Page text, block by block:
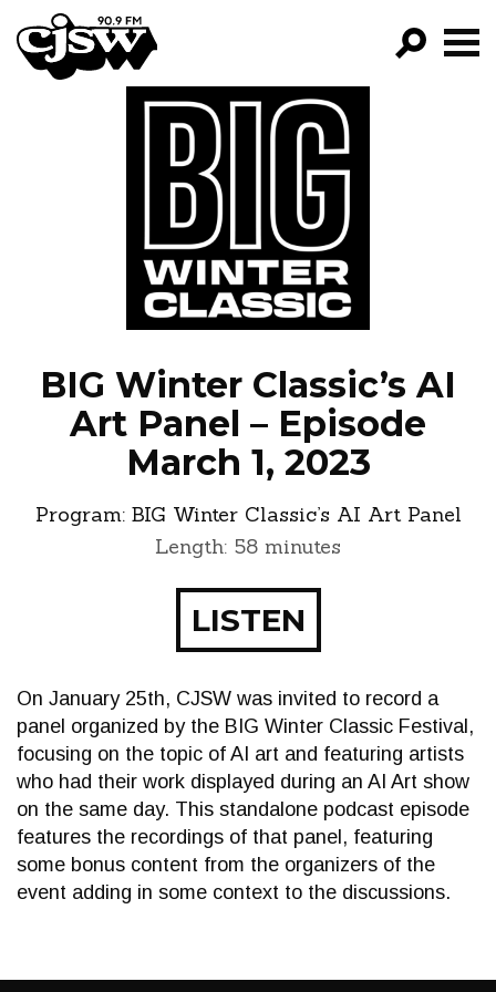
CJSW
FILTER BY:
PROGRAMS
EPISODES
NEWS
BIG Winter Classic’s AI
Art Panel – Episode
March 1, 2023
Program: BIG Winter Classic’s AI Art Panel
Length: 58 minutes
LISTEN
On January 25th, CJSW was invited to record a
panel organized by the BIG Winter Classic Festival,
focusing on the topic of AI art and featuring artists
who had their work displayed during an AI Art show
on the same day. This standalone podcast episode
features the recordings of that panel, featuring
some bonus content from the organizers of the
event adding in some context to the discussions.